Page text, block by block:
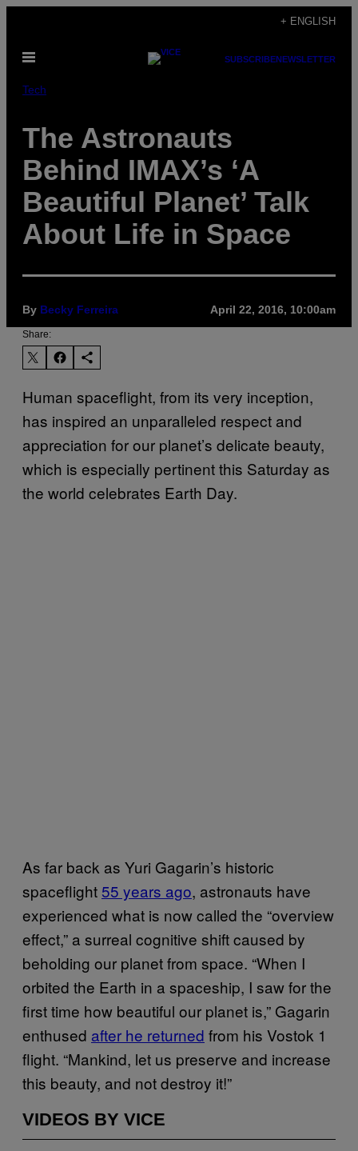
content
+ ENGLISH
Open
SUBSCRIBENEWSLETTER
Tech
The Astronauts
Behind IMAX’s ‘A
Beautiful Planet’ Talk
About Life in Space
By Becky Ferreira April 22, 2016, 10:00am
Share:
Human spaceflight, from its very inception,
has inspired an unparalleled respect and
appreciation for our planet’s delicate beauty,
which is especially pertinent this Saturday as
the world celebrates Earth Day.
As far back as Yuri Gagarin’s historic
spaceflight 55 years ago, astronauts have
experienced what is now called the “overview
effect,” a surreal cognitive shift caused by
beholding our planet from space. “When I
orbited the Earth in a spaceship, I saw for the
first time how beautiful our planet is,” Gagarin
enthused after he returned from his Vostok 1
flight. “Mankind, let us preserve and increase
this beauty, and not destroy it!”
VIDEOS BY VICE